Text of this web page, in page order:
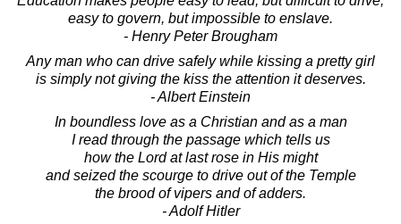
easy to govern, but impossible to enslave.
- Henry Peter Brougham
Any man who can drive safely while kissing a pretty girl
is simply not giving the kiss the attention it deserves.
- Albert Einstein
In boundless love as a Christian and as a man
I read through the passage which tells us
how the Lord at last rose in His might
and seized the scourge to drive out of the Temple
the brood of vipers and of adders.
- Adolf Hitler